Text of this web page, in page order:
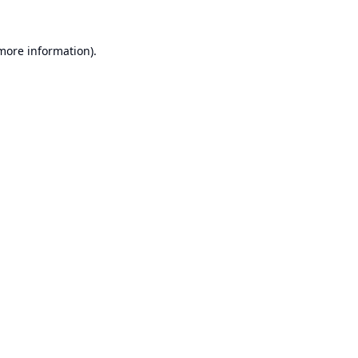
information).